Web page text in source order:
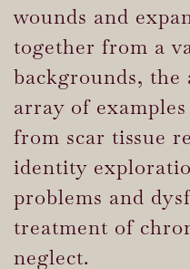
wounds and
together from a
backgrounds, the
array of
from scar tissue
identity
problems and
treatment of
neglect.